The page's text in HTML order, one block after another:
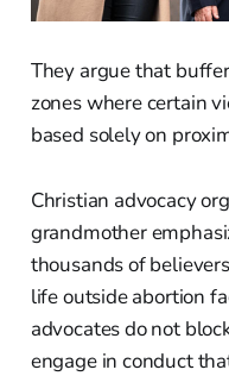
They argue that
zones where certain
based solely on
Christian advocacy
grandmother
thousands of
life outside abortion
advocates do not
engage in conduct